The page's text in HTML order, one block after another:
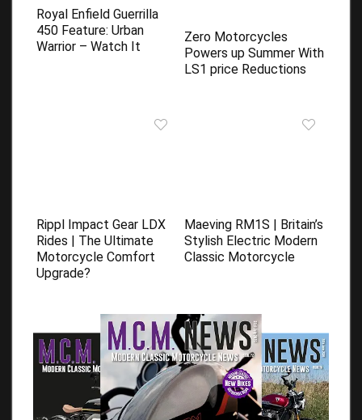
Royal Enfield Guerrilla
450 Feature: Urban
Warrior – Watch It
Zero Motorcycles
Powers up Summer With
LS1 price Reductions
Rippl Impact Gear LDX
Rides | The Ultimate
Motorcycle Comfort
Upgrade?
Maeving RM1S | Britain’s
Stylish Electric Modern
Classic Motorcycle